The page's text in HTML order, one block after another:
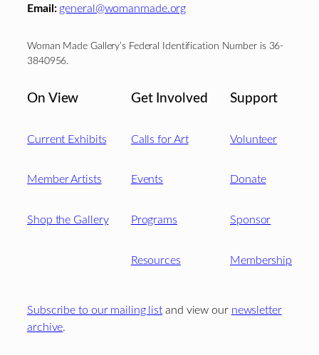
Email: general@womanmade.org
Woman Made Gallery’s Federal Identification Number is 36-
3840956.
On View
Current Exhibits
Member Artists
Shop the Gallery
Get Involved
Calls for Art
Events
Programs
Resources
Support
Volunteer
Donate
Sponsor
Membership
Subscribe to our mailing list and view our newsletter
archive.